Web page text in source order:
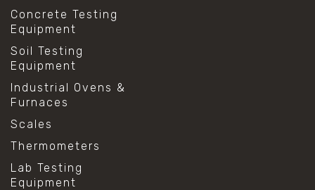
Concrete Testing
Equipment
Soil Testing
Equipment
Industrial Ovens &
Furnaces
Scales
Thermometers
Lab Testing
Equipment